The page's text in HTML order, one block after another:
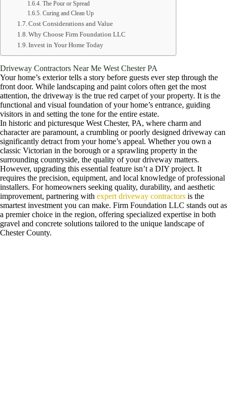
The Pour or Spread
Curing and Clean Up
Cost Considerations and Value
Why Choose Firm Foundation LLC
Invest in Your Home Today
Driveway Contractors Near Me West Chester PA
Your home’s exterior tells a story before guests ever step through the
front door. While landscaping and paint colors often get the most
attention, the driveway is the true red carpet of your property. It is the
functional and visual foundation of your home’s entrance, guiding
visitors in and setting the tone for the entire estate.
In historic and picturesque West Chester, PA, where charm and
character are paramount, a crumbling or poorly designed driveway can
significantly detract from your home’s appeal. Whether you own a
classic Victorian in the borough or a sprawling property in the
surrounding countryside, the quality of your driveway matters.
However, upgrading this essential feature isn’t a DIY project. It
requires the precision, equipment, and local knowledge of professional
installers. For homeowners seeking quality, durability, and aesthetic
improvement, partnering with expert driveway contractors is the
smartest investment you can make. Firm Foundation LLC stands out as
a premier choice in the region, offering specialized expertise in both
gravel and concrete solutions tailored to the unique landscape of
Chester County.